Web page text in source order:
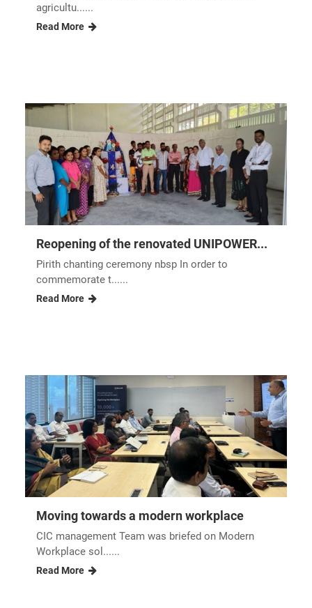
agricultu......
Read More
Reopening of the renovated UNIPOWER...
Pirith chanting ceremony nbsp In order to
commemorate t......
Read More
Moving towards a modern workplace
CIC management Team was briefed on Modern
Workplace sol......
Read More